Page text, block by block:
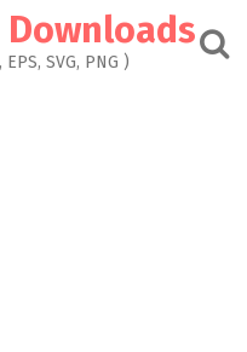
Downloads
SVG, PNG )